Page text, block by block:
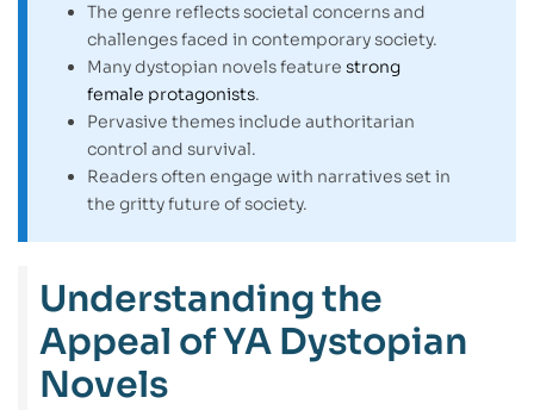
The genre reflects societal concerns and
challenges faced in contemporary society.
Many dystopian novels feature strong
female protagonists.
Pervasive themes include authoritarian
control and survival.
Readers often engage with narratives set in
the gritty future of society.
Understanding the
Appeal of YA Dystopian
Novels